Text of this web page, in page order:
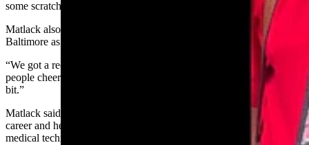
some scratchings of some names of some departed friends.”
Matlack also appreciated the reception the group received in
Baltimore as the group deplaned.
“We got a reception that was just 55 years late in coming, a lot of
people cheering and clapping,” he said. “It choked me up a little
bit.”
Matlack said his time as a medic gave him some direction in terms of
career and he returned to college, got a degree, and had a career as a
medical technologist, serving in hospital laboratories.